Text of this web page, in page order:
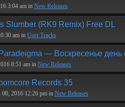
3:04 am in New Releases
Slumber (RK9 Remix) Free DL
am in User Tracks
— Воскресенье день
8:51 am in New Releases
Records 35
08, 2016 12:26 pm in New Releases